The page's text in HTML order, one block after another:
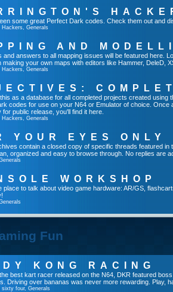
some great Perfect Dark codes. Check them out and
Hackers,Generals
AND
and answers to all mapping issues will be featured here.
making your own maps with editors like Hammer, DeleD,
Hackers,Generals
as a database for all completed projects created using
codes for use on your N64 or Emulator of choice. Once
for public release, you'll find it here.
Hackers,Generals
YOUR EYES ONLY
contain a closed copy of specific threads featured in
organized and easy to browse through. No replies are
WORKSHOP
place to talk about video game hardware: AR/GS,
Fun
KONG RACING
best kart racer released on the N64, DKR featured
Driving over bananas was never more rewarding. Play,
sixty four,Generals